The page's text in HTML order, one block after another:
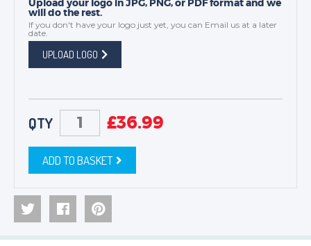
Upload your logo in JPG, PNG, or PDF format and we
will do the rest.
If you don't have your logo just yet, you can Email us at a later
date.
UPLOAD LOGO
QTY £36.99
ADD TO BASKET